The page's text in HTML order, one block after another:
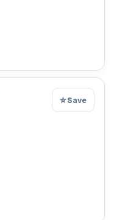
☆Save